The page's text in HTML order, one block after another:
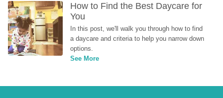
How to Find the Best Daycare for
You
In this post, we'll walk you through how to find
a daycare and criteria to help you narrow down
options.
See More